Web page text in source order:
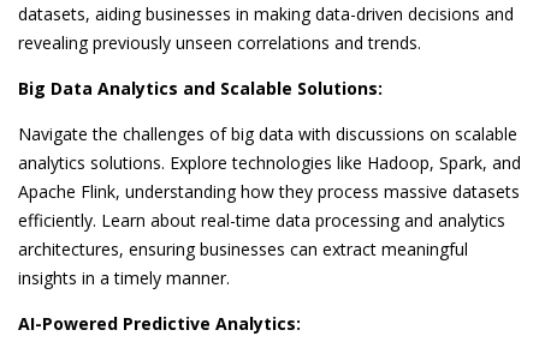
datasets, aiding businesses in making data-driven decisions and
revealing previously unseen correlations and trends.
Big Data Analytics and Scalable Solutions:
Navigate the challenges of big data with discussions on scalable
analytics solutions. Explore technologies like Hadoop, Spark, and
Apache Flink, understanding how they process massive datasets
efficiently. Learn about real-time data processing and analytics
architectures, ensuring businesses can extract meaningful
insights in a timely manner.
AI-Powered Predictive Analytics: